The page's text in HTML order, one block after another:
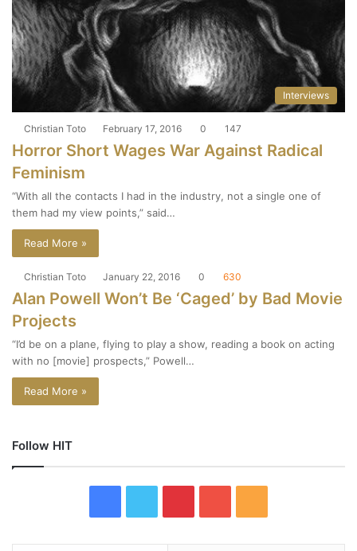
Interviews
Christian Toto February 17, 2016 0 147
Horror Short Wages War Against Radical
Feminism
“With all the contacts I had in the industry, not a single one of
them had my view points,” said…
Read More »
Christian Toto January 22, 2016 0 630
Alan Powell Won’t Be ‘Caged’ by Bad Movie
Projects
“I’d be on a plane, flying to play a show, reading a book on acting
with no [movie] prospects,” Powell…
Read More »
Follow HIT